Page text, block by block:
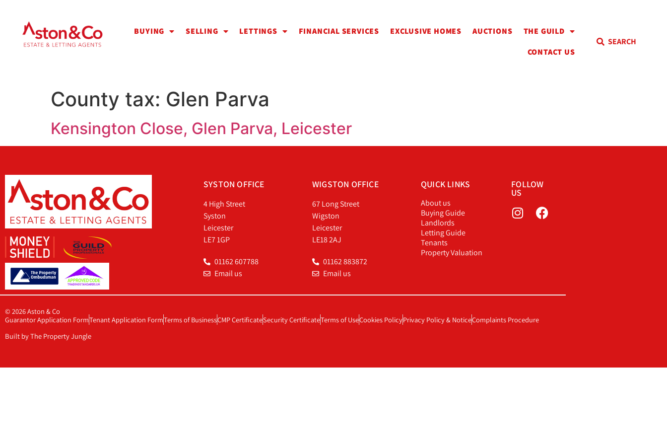
BUYING SELLING LETTINGS FINANCIAL SERVICES EXCLUSIVE HOMES AUCTIONS
THE GUILD
CONTACT US
SEARCH
County tax: Glen Parva
Kensington Close, Glen Parva, Leicester
SYSTON OFFICE
4 High Street
Syston
Leicester
LE7 1GP
01162 607788
Email us
WIGSTON OFFICE
67 Long Street
Wigston
Leicester
LE18 2AJ
01162 883872
Email us
QUICK LINKS
About us
Buying Guide
Landlords
Letting Guide
Tenants
Property Valuation
FOLLOW
US
© 2026 Aston & Co
Guarantor Application FormTenant Application FormTerms of BusinessCMP CertificateSecurity CertificateTerms of UseCookies PolicyPrivacy Policy & NoticeComplaints Procedure
Built by The Property Jungle